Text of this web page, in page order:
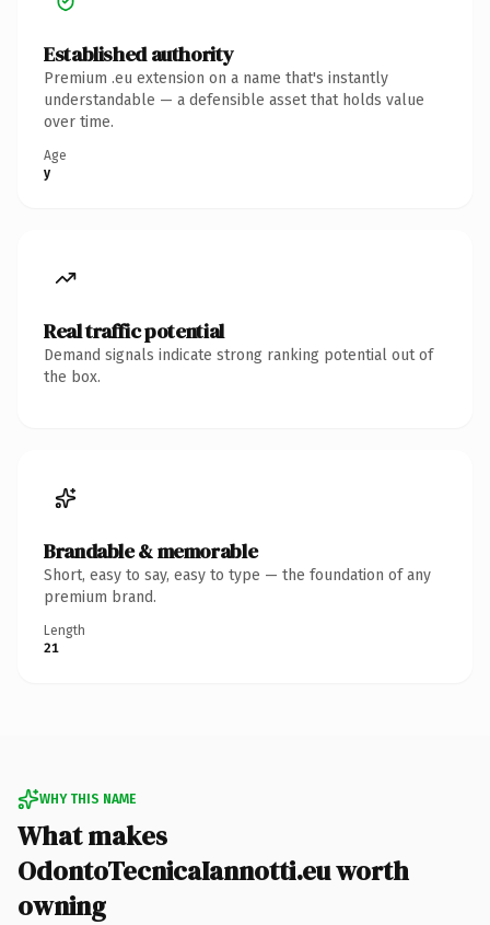
Established authority
Premium .eu extension on a name that's instantly
understandable — a defensible asset that holds value
over time.
Age
y
Real traffic potential
Demand signals indicate strong ranking potential out of
the box.
Brandable & memorable
Short, easy to say, easy to type — the foundation of any
premium brand.
Length
21
WHY THIS NAME
What makes
OdontoTecnicaIannotti.eu worth
owning